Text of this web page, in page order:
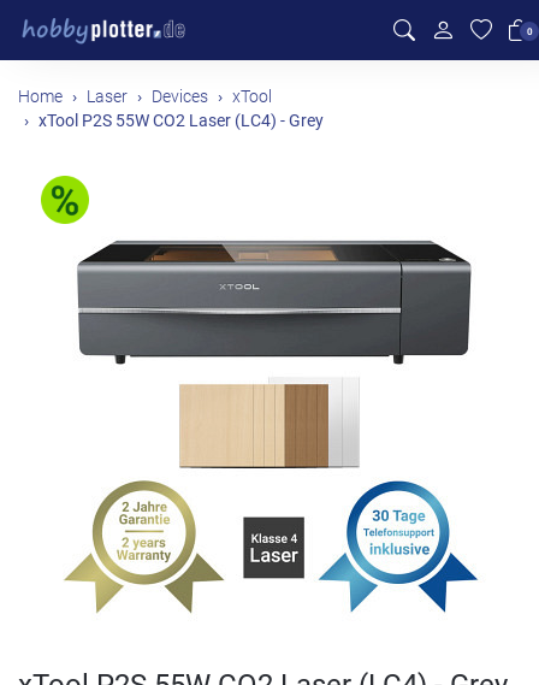
0
Home Laser Devices xTool
xTool P2S 55W CO2 Laser (LC4) - Grey